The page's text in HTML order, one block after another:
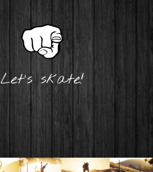
Let's skate!